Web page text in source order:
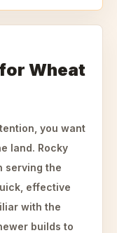
Wheat
you want
land. Rocky
serving the
effective
with the
builds to